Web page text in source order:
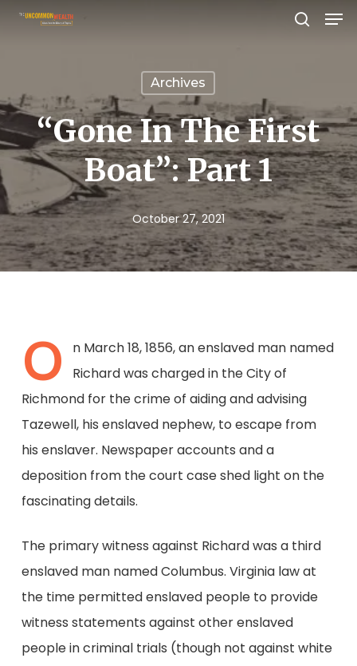
Skip
Archives
“Gone In The First
Boat”: Part 1
October 27, 2021
O
n March 18, 1856, an enslaved man named
Richard was charged in the City of
Richmond for the crime of aiding and advising
Tazewell, his enslaved nephew, to escape from
his enslaver. Newspaper accounts and a
deposition from the court case shed light on the
fascinating details.
The primary witness against Richard was a third
enslaved man named Columbus. Virginia law at
the time permitted enslaved people to provide
witness statements against other enslaved
people in criminal trials (though not against white